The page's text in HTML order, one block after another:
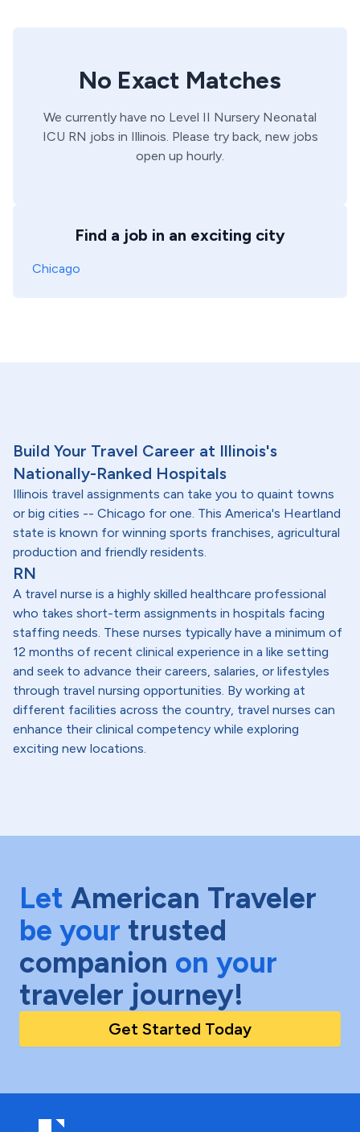
No Exact Matches
We currently have no Level II Nursery Neonatal
ICU RN jobs in Illinois. Please try back, new jobs
open up hourly.
Find a job in an exciting city
Chicago
Build Your Travel Career at Illinois's
Nationally-Ranked Hospitals
Illinois travel assignments can take you to quaint towns
or big cities -- Chicago for one. This America's Heartland
state is known for winning sports franchises, agricultural
production and friendly residents.
RN
A travel nurse is a highly skilled healthcare professional
who takes short-term assignments in hospitals facing
staffing needs. These nurses typically have a minimum of
12 months of recent clinical experience in a like setting
and seek to advance their careers, salaries, or lifestyles
through travel nursing opportunities. By working at
different facilities across the country, travel nurses can
enhance their clinical competency while exploring
exciting new locations.
Let American Traveler
be your trusted
companion on your
traveler journey!
Get Started Today